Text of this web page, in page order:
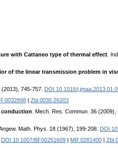
with Cattaneo type of thermal effect .
of the linear transmission problem in
(2013), 745-757. DOI 10.1016/
0032898
Zbl 0035.26203
conduction . Mech. Res. Commun. 36 (2009),
Angew. Math. Phys. 18 (1967), 199-208. DOI
DOI 10.1007/BF00251609 MR 0281400
Zbl